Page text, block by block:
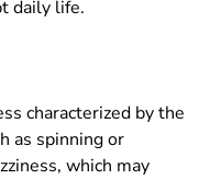
daily life.
characterized by the
as spinning or
which may